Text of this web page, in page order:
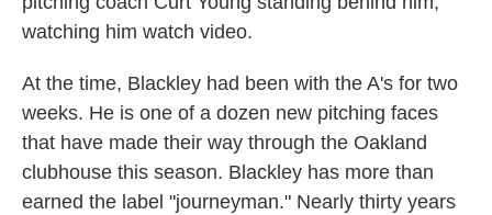
watching him watch video.
At the time, Blackley had been with the A's for two
weeks. He is one of a dozen new pitching faces
that have made their way through the Oakland
clubhouse this season. Blackley has more than
earned the label "journeyman." Nearly thirty years